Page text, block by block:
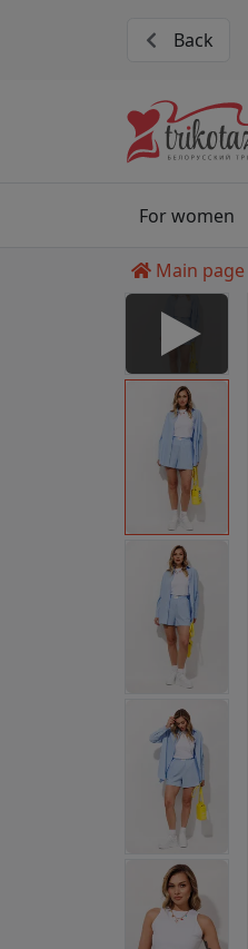
Back
For women
Main page